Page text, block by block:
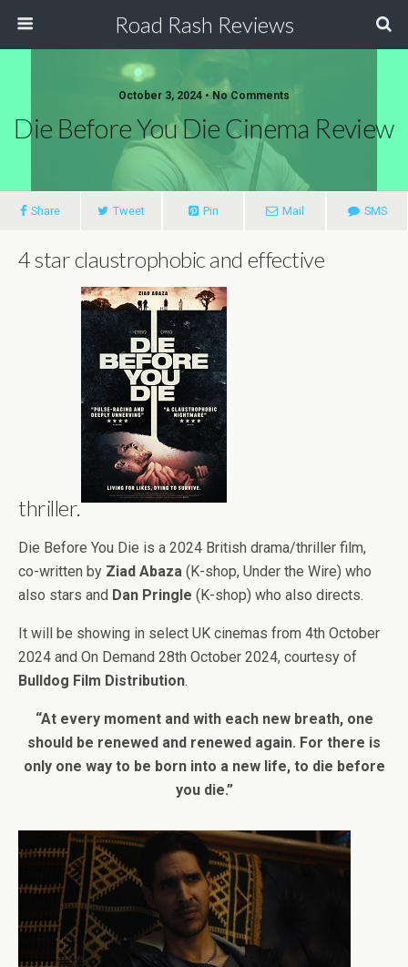
Road Rash Reviews
October 3, 2024 • No Comments
Die Before You Die Cinema Review
Share Tweet Pin Mail SMS
4 star claustrophobic and effective
thriller.
Die Before You Die is a 2024 British drama/thriller film,
co-written by Ziad Abaza (K-shop, Under the Wire) who
also stars and Dan Pringle (K-shop) who also directs.
It will be showing in select UK cinemas from 4th October
2024 and On Demand 28th October 2024, courtesy of
Bulldog Film Distribution.
“At every moment and with each new breath, one
should be renewed and renewed again. For there is
only one way to be born into a new life, to die before
you die.”